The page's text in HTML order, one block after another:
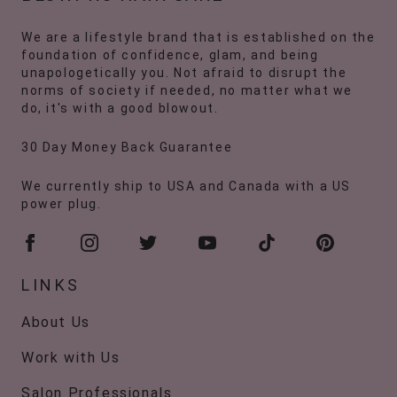
We are a lifestyle brand that is established on the
foundation of confidence, glam, and being
unapologetically you. Not afraid to disrupt the
norms of society if needed, no matter what we
do, it's with a good blowout.
30 Day Money Back Guarantee
We currently ship to USA and Canada with a US
power plug.
LINKS
About Us
Work with Us
Salon Professionals